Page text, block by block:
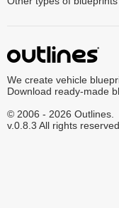
We create vehicle
Download ready-made
© 2006 - 2026 Outlines.
v.0.8.3 All rights reserved.